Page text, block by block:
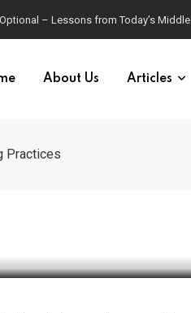
– Lessons from Today’s
About Us Articles
Practices